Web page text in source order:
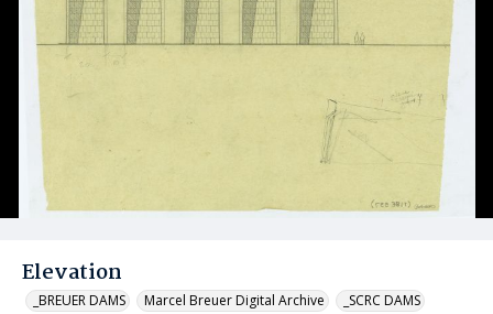
Elevation
_BREUER DAMS Marcel Breuer Digital Archive _SCRC DAMS